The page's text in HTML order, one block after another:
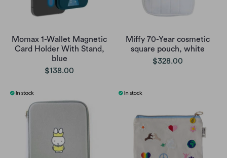
Momax 1-Wallet Magnetic
Card Holder With Stand,
blue
$138.00
Miffy 70-Year cosmetic
square pouch, white
$328.00